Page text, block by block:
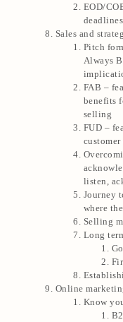
EOD/
deadlines
Sales and
Pitch
Always
FAB –
benefits
selling
FUD –
listen,
Journey
where
Selling
Long
Online
Know